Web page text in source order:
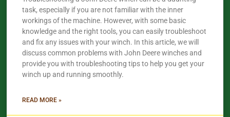
task, especially if you are not familiar with the inner
workings of the machine. However, with some basic
knowledge and the right tools, you can easily troubleshoot
and fix any issues with your winch. In this article, we will
discuss common problems with John Deere winches and
provide you with troubleshooting tips to help you get your
winch up and running smoothly.
READ MORE »